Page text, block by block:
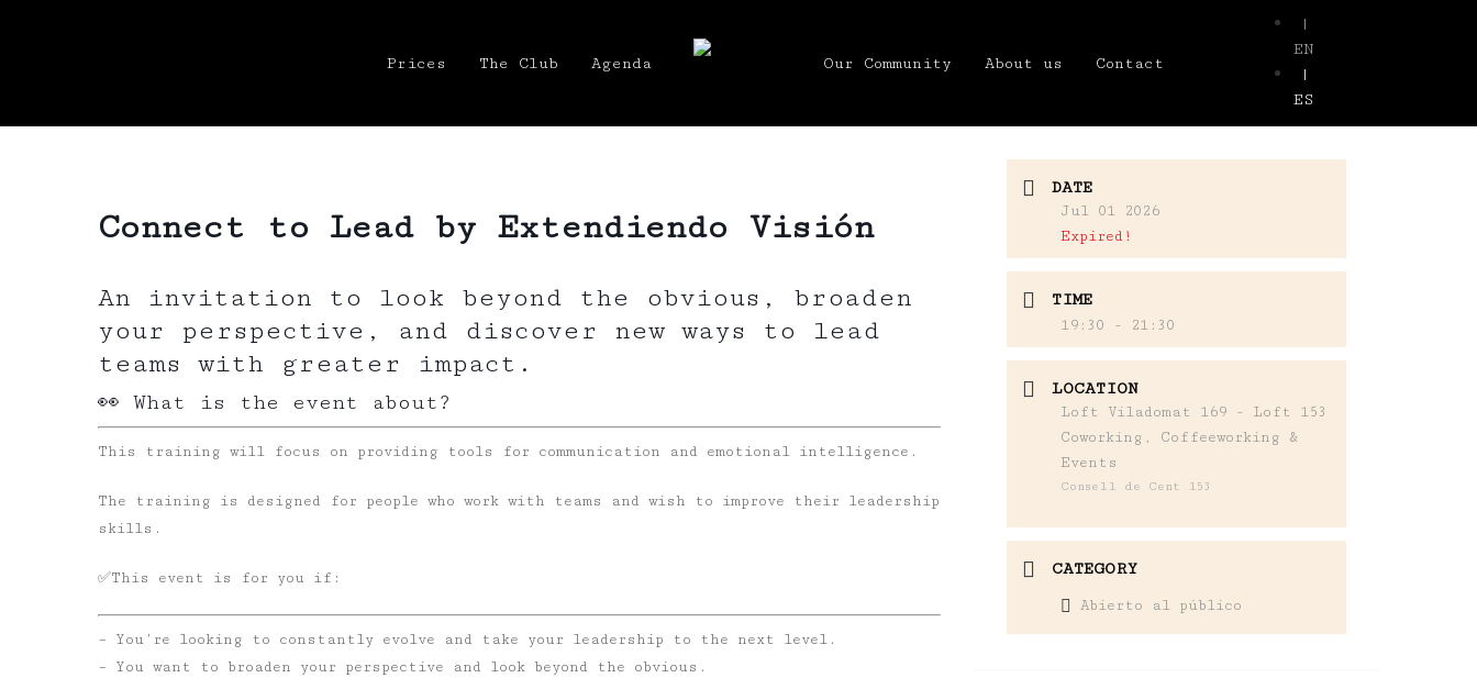
Prices The Club Agenda Our Community About us Contact
|
EN
|
ES
Connect to Lead by Extendiendo Visión
An invitation to look beyond the obvious, broaden
your perspective, and discover new ways to lead
teams with greater impact.
👀 What is the event about?
This training will focus on providing tools for communication and emotional intelligence.
The training is designed for people who work with teams and wish to improve their leadership
skills.
✅This event is for you if:
– You’re looking to constantly evolve and take your leadership to the next level.
– You want to broaden your perspective and look beyond the obvious.
DATE
Jul 01 2026
Expired!
TIME
19:30 - 21:30
LOCATION
Loft Viladomat 169 - Loft 153
Coworking, Coffeeworking &
Events
Consell de Cent 153
CATEGORY
Abierto al público